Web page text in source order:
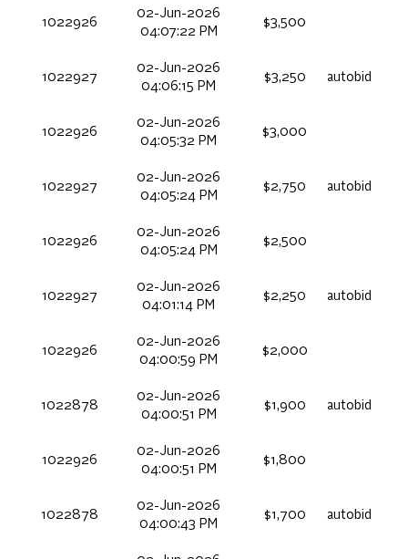
1022926
02-Jun-2026
04:07:22 PM
$3,500
1022927
02-Jun-2026
04:06:15 PM
$3,250 autobid
1022926
02-Jun-2026
04:05:32 PM
$3,000
1022927
02-Jun-2026
04:05:24 PM
$2,750 autobid
1022926
02-Jun-2026
04:05:24 PM
$2,500
1022927
02-Jun-2026
04:01:14 PM
$2,250 autobid
1022926
02-Jun-2026
04:00:59 PM
$2,000
1022878
02-Jun-2026
04:00:51 PM
$1,900 autobid
1022926
02-Jun-2026
04:00:51 PM
$1,800
1022878
02-Jun-2026
04:00:43 PM
$1,700 autobid